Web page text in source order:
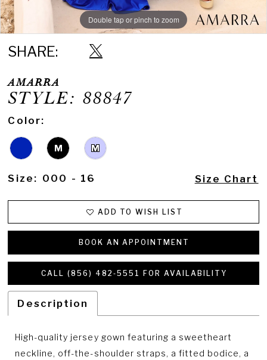
Double tap or pinch to zoom
Double tap or pinch to zoom
Double tap or pinch to zoom
SHARE:
AMARRA
STYLE: 88847
Color:
M M
Size: 000 - 16 Size Chart
ADD TO WISH LIST
BOOK AN APPOINTMENT
CALL (856) 482‑5551 FOR AVAILABILITY
Description
High-quality jersey gown featuring a sweetheart
neckline, off-the-shoulder straps, a fitted bodice, a